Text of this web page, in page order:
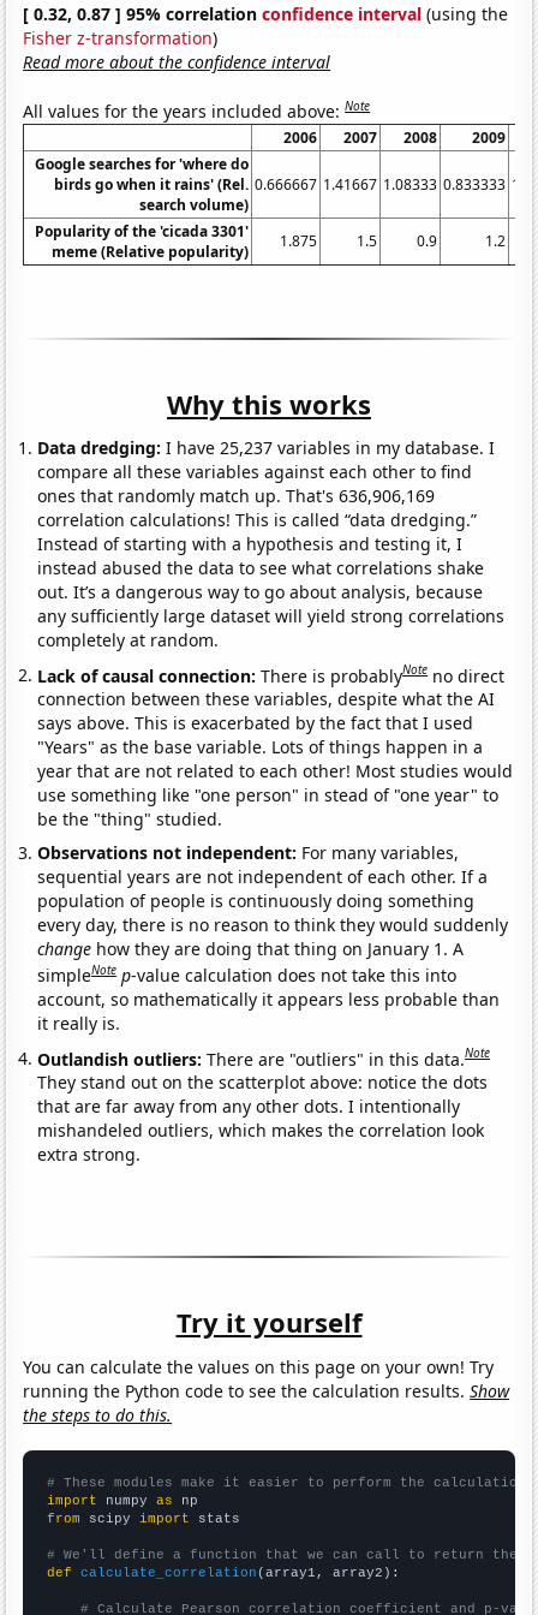
[ 0.32, 0.87 ] 95% correlationconfidence interval (using the
Fisher z-transformation)
Read more about the confidence interval
All values for the years included above:Note
2006 2007 2008 2009
Google searches for 'where do
birds go when it rains' (Rel.
search volume)
0.666667 1.41667 1.08333 0.833333
Popularity of the 'cicada 3301'
meme (Relative popularity)
1.875 1.5 0.9 1.2
Why this works
Data dredging: I have 25,237 variables in my database. I
compare all these variables against each other to find
ones that randomly match up. That's 636,906,169
correlation calculations! This is called “data dredging.”
Instead of starting with a hypothesis and testing it, I
instead abused the data to see what correlations shake
out. It’s a dangerous way to go about analysis, because
any sufficiently large dataset will yield strong correlations
completely at random.
Lack of causal connection:There is probablyNote no direct
connection between these variables, despite what the AI
says above. This is exacerbated by the fact that I used
"Years" as the base variable. Lots of things happen in a
year that are not related to each other! Most studies would
use something like "one person" in stead of "one year" to
be the "thing" studied.
Observations not independent: For many variables,
sequential years are not independent of each other. If a
population of people is continuously doing something
every day, there is no reason to think they would suddenly
change how they are doing that thing on January 1. A
simpleNote p-value calculation does not take this into
account, so mathematically it appears less probable than
it really is.
Outlandish outliers:There are "outliers" in this data.Note
They stand out on the scatterplot above: notice the dots
that are far away from any other dots. I intentionally
mishandeled outliers, which makes the correlation look
extra strong.
Try it yourself
You can calculate the values on this page on your own! Try
running the Python code to see the calculation results.Show
the steps to do this.
# These modules make it easier to perform the calculation
import numpy as
from scipy import stats
# We'll define a function that we can call to return the
def
calculate_correlation (array1, array2):
# Calculate Pearson correlation coefficient and p-